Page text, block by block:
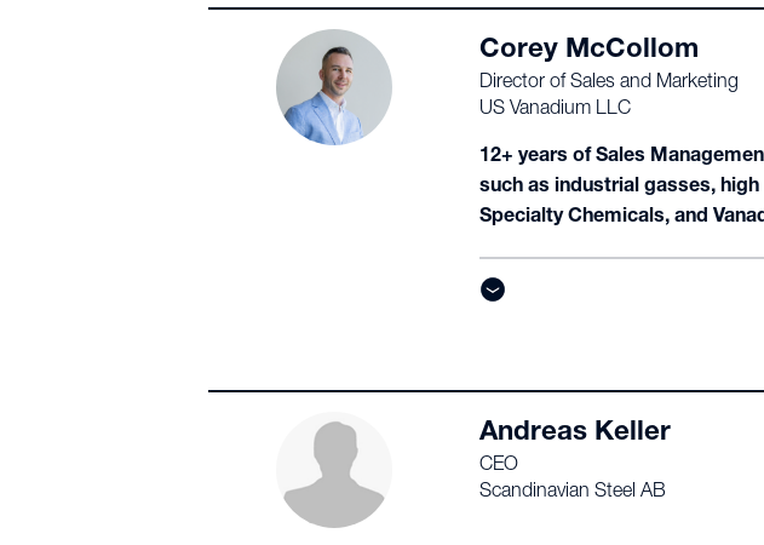
Corey McCollom
Director of Sales and Marketing
US Vanadium LLC
12+ years of Sales
such as industrial gasses,
Specialty Chemicals, and
Andreas Keller
CEO
Scandinavian Steel AB